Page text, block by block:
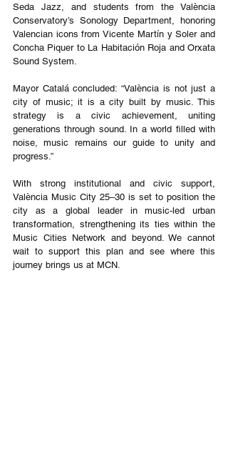
Seda Jazz, and students from the València
Conservatory’s Sonology Department, honoring
Valencian icons from Vicente Martín y Soler and
Concha Piquer to La Habitación Roja and Orxata
Sound System.
Mayor Catalá concluded: “València is not just a
city of music; it is a city built by music. This
strategy is a civic achievement, uniting
generations through sound. In a world filled with
noise, music remains our guide to unity and
progress.”
With strong institutional and civic support,
València Music City 25–30 is set to position the
city as a global leader in music-led urban
transformation, strengthening its ties within the
Music Cities Network and beyond. We cannot
wait to support this plan and see where this
journey brings us at MCN.